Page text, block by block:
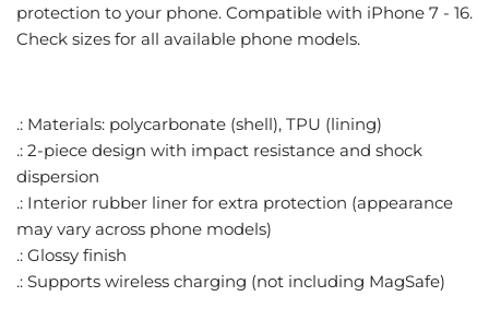
protection to your phone. Compatible with iPhone 7 - 16.
Check sizes for all available phone models.
.: Materials: polycarbonate (shell), TPU (lining)
.: 2-piece design with impact resistance and shock
dispersion
.: Interior rubber liner for extra protection (appearance
may vary across phone models)
.: Glossy finish
.: Supports wireless charging (not including MagSafe)